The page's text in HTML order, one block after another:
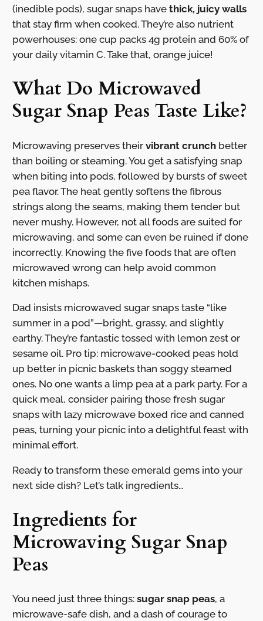
(inedible pods), sugar snaps have thick, juicy walls
that stay firm when cooked. They’re also nutrient
powerhouses: one cup packs 4g protein and 60% of
your daily vitamin C. Take that, orange juice!
What Do Microwaved
Sugar Snap Peas Taste Like?
Microwaving preserves their vibrant crunchbetter
than boiling or steaming. You get a satisfying snap
when biting into pods, followed by bursts of sweet
pea flavor. The heat gently softens the fibrous
strings along the seams, making them tender but
never mushy. However, not all foods are suited for
microwaving, and some can even be ruined if done
incorrectly. Knowing the five foods that are often
microwaved wrong can help avoid common
kitchen mishaps.
Dad insists microwaved sugar snaps taste “like
summer in a pod”—bright, grassy, and slightly
earthy. They’re fantastic tossed with lemon zest or
sesame oil. Pro tip: microwave-cooked peas hold
up better in picnic baskets than soggy steamed
ones. No one wants a limp pea at a park party. For a
quick meal, consider pairing those fresh sugar
snaps with lazy microwave boxed rice and canned
peas, turning your picnic into a delightful feast with
minimal effort.
Ready to transform these emerald gems into your
next side dish? Let’s talk ingredients…
Ingredients for
Microwaving Sugar Snap
Peas
You need just three things: sugar snap peas, a
microwave-safe dish, and a dash of courage to